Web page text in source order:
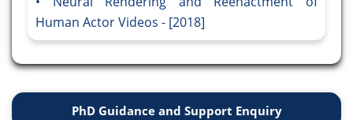
Human Actor Videos - [2018]
PhD Guidance and Support Enquiry